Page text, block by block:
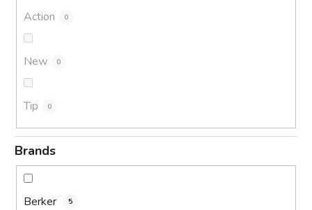
Action 0
New 0
Tip 0
Brands
Berker 5